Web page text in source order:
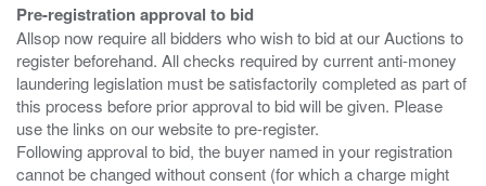
Pre-registration approval to bid
Allsop now require all bidders who wish to bid at our Auctions to
register beforehand. All checks required by current anti-money
laundering legislation must be satisfactorily completed as part of
this process before prior approval to bid will be given. Please
use the links on our website to pre-register.
Following approval to bid, the buyer named in your registration
cannot be changed without consent (for which a charge might